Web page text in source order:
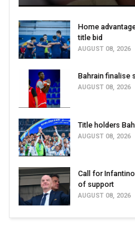
Home
title bid
AUGUST 08, 2026
Bahrain finalise
AUGUST 08, 2026
Title holders
AUGUST 08, 2026
Call for
of support
AUGUST 08, 2026